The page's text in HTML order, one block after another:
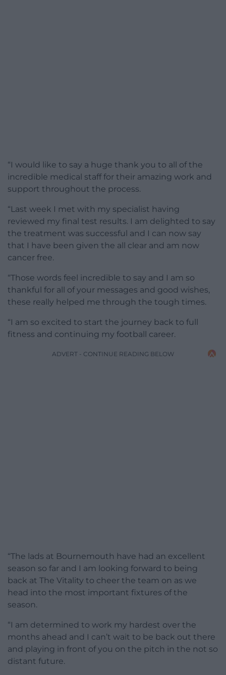
“I would like to say a huge thank you to all of the
incredible medical staff for their amazing work and
support throughout the process.
“Last week I met with my specialist having
reviewed my final test results. I am delighted to say
the treatment was successful and I can now say
that I have been given the all clear and am now
cancer free.
“Those words feel incredible to say and I am so
thankful for all of your messages and good wishes,
these really helped me through the tough times.
“I am so excited to start the journey back to full
fitness and continuing my football career.
ADVERT - CONTINUE READING BELOW
“The lads at Bournemouth have had an excellent
season so far and I am looking forward to being
back at The Vitality to cheer the team on as we
head into the most important fixtures of the
season.
“I am determined to work my hardest over the
months ahead and I can’t wait to be back out there
and playing in front of you on the pitch in the not so
distant future.